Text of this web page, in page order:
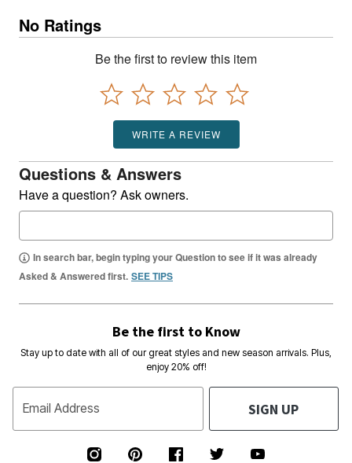
No Ratings
Be the first to review this item
WRITE A REVIEW
Questions & Answers
Have a question? Ask owners.
In search bar, begin typing your Question to see if it was already
Asked & Answered first. SEE TIPS
Be the first to Know
Stay up to date with all of our great styles and new season arrivals. Plus,
enjoy 20% off!
Email Address SIGN UP